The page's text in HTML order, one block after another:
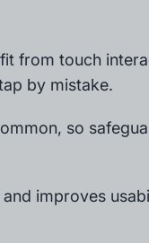
from touch
by mistake.
so
improves